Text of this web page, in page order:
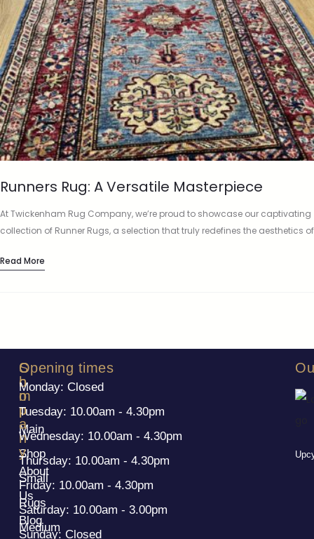
Runners Rug: A Versatile Masterpiece
At Twickenham Rug Company, we’re proud to showcase our captivating
collection of Runner Rugs, a selection that truly redefines the aesthetics of
Read More
S
h
o
p
Main
Shop
Small
Rugs
Medium
C
o
m
p
a
n
y
About
Us
Blog
Opening times
Monday: Closed
Tuesday: 10.00am - 4.30pm
Wednesday: 10.00am - 4.30pm
Thursday: 10.00am - 4.30pm
Friday: 10.00am - 4.30pm
Saturday: 10.00am - 3.00pm
Sunday: Closed